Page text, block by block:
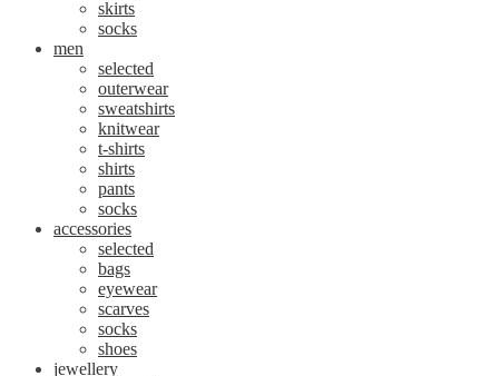
skirts
socks
men
selected
outerwear
sweatshirts
knitwear
t-shirts
shirts
pants
socks
accessories
selected
bags
eyewear
scarves
socks
shoes
jewellery